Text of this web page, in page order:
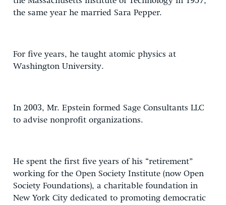
the same year he married Sara Pepper.
For five years, he taught atomic physics at
Washington University.
In 2003, Mr. Epstein formed Sage Consultants LLC
to advise nonprofit organizations.
He spent the first five years of his “retirement”
working for the Open Society Institute (now Open
Society Foundations), a charitable foundation in
New York City dedicated to promoting democratic